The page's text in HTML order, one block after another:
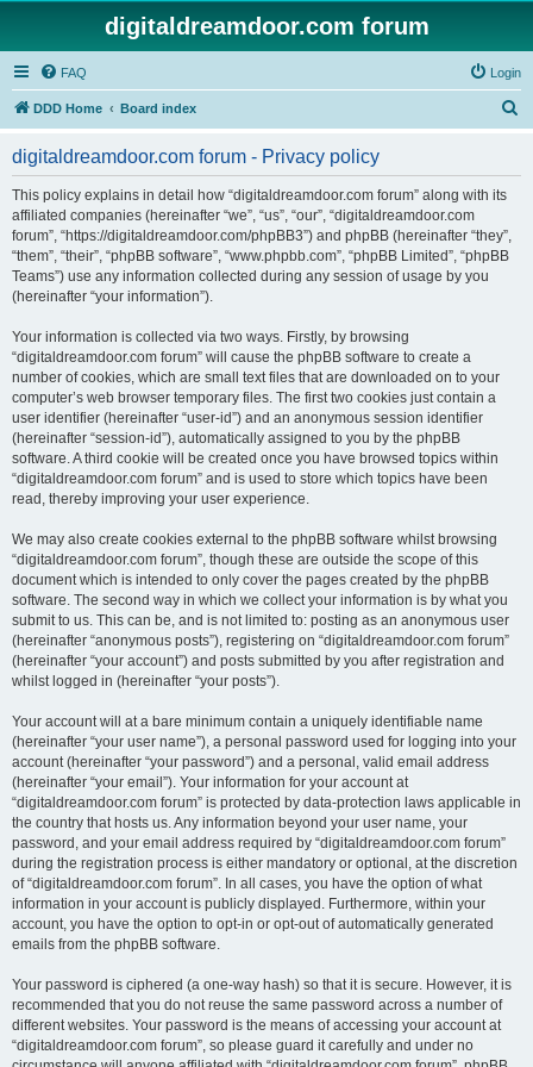
digitaldreamdoor.com forum
FAQ Login
DDD Home Board index
digitaldreamdoor.com forum - Privacy policy
This policy explains in detail how “digitaldreamdoor.com forum” along with its
affiliated companies (hereinafter “we”, “us”, “our”, “digitaldreamdoor.com
forum”, “https://digitaldreamdoor.com/phpBB3”) and phpBB (hereinafter “they”,
“them”, “their”, “phpBB software”, “www.phpbb.com”, “phpBB Limited”, “phpBB
Teams”) use any information collected during any session of usage by you
(hereinafter “your information”).
Your information is collected via two ways. Firstly, by browsing
“digitaldreamdoor.com forum” will cause the phpBB software to create a
number of cookies, which are small text files that are downloaded on to your
computer’s web browser temporary files. The first two cookies just contain a
user identifier (hereinafter “user-id”) and an anonymous session identifier
(hereinafter “session-id”), automatically assigned to you by the phpBB
software. A third cookie will be created once you have browsed topics within
“digitaldreamdoor.com forum” and is used to store which topics have been
read, thereby improving your user experience.
We may also create cookies external to the phpBB software whilst browsing
“digitaldreamdoor.com forum”, though these are outside the scope of this
document which is intended to only cover the pages created by the phpBB
software. The second way in which we collect your information is by what you
submit to us. This can be, and is not limited to: posting as an anonymous user
(hereinafter “anonymous posts”), registering on “digitaldreamdoor.com forum”
(hereinafter “your account”) and posts submitted by you after registration and
whilst logged in (hereinafter “your posts”).
Your account will at a bare minimum contain a uniquely identifiable name
(hereinafter “your user name”), a personal password used for logging into your
account (hereinafter “your password”) and a personal, valid email address
(hereinafter “your email”). Your information for your account at
“digitaldreamdoor.com forum” is protected by data-protection laws applicable in
the country that hosts us. Any information beyond your user name, your
password, and your email address required by “digitaldreamdoor.com forum”
during the registration process is either mandatory or optional, at the discretion
of “digitaldreamdoor.com forum”. In all cases, you have the option of what
information in your account is publicly displayed. Furthermore, within your
account, you have the option to opt-in or opt-out of automatically generated
emails from the phpBB software.
Your password is ciphered (a one-way hash) so that it is secure. However, it is
recommended that you do not reuse the same password across a number of
different websites. Your password is the means of accessing your account at
“digitaldreamdoor.com forum”, so please guard it carefully and under no